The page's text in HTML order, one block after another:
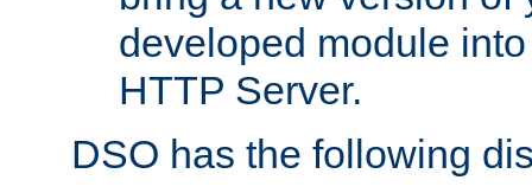
developed module
HTTP Server.
DSO has the following